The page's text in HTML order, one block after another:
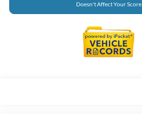
Doesn't Affect Your Score